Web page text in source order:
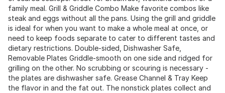
family meal. Grill & Griddle Combo Make favorite combos like
steak and eggs without all the pans. Using the grill and griddle
is ideal for when you want to make a whole meal at once, or
need to keep foods separate to cater to different tastes and
dietary restrictions. Double-sided, Dishwasher Safe,
Removable Plates Griddle-smooth on one side and ridged for
grilling on the other. No scrubbing or scouring is necessary -
the plates are dishwasher safe. Grease Channel & Tray Keep
the flavor in and the fat out. The nonstick plates collect and